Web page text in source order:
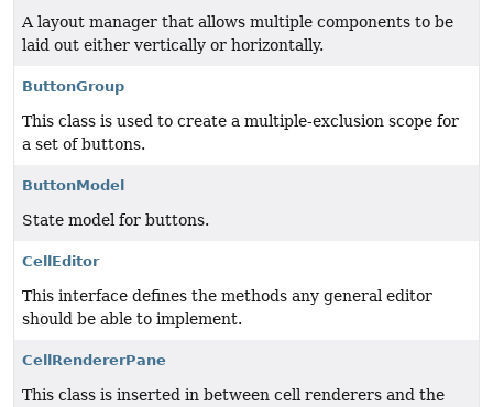
A layout manager that allows multiple components to be
laid out either vertically or horizontally.
ButtonGroup
This class is used to create a multiple-exclusion scope for
a set of buttons.
ButtonModel
State model for buttons.
CellEditor
This interface defines the methods any general editor
should be able to implement.
CellRendererPane
This class is inserted in between cell renderers and the